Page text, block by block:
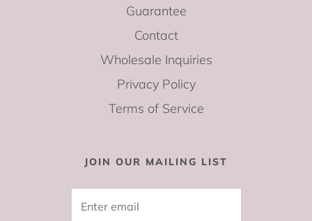
Guarantee
Contact
Wholesale Inquiries
Privacy Policy
Terms of Service
JOIN OUR MAILING LIST